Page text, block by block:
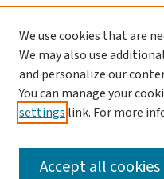
SEARCH
We use cookies that are
We may also use
and personalize our
You can manage your
settings link. For more
Accept all cookies